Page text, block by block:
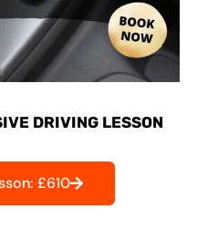
DRIVING LESSON
£610